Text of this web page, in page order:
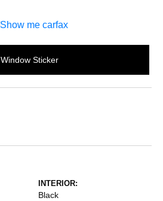
Window Sticker
INTERIOR:
Black